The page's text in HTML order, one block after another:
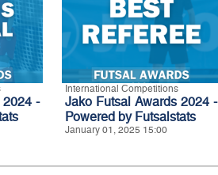
-
International Competitions
Jako Futsal Awards 2024 -
Powered by Futsalstats
January 01, 2025 15:00